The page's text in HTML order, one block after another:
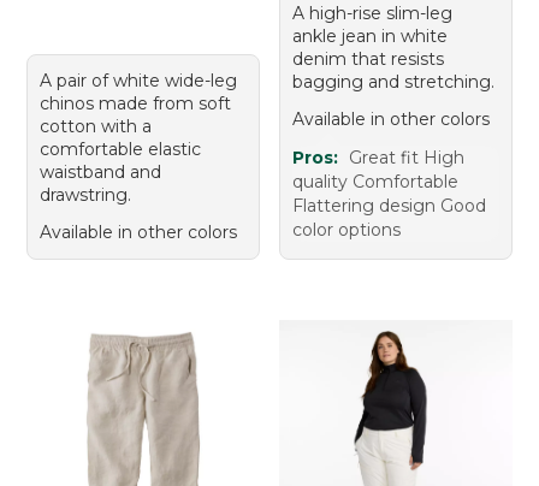
A pair of white wide-leg
chinos made from soft
cotton with a
comfortable elastic
waistband and
drawstring.
Available in other colors
A high-rise slim-leg
ankle jean in white
denim that resists
bagging and stretching.
Available in other colors
Pros: Great fit High
quality Comfortable
Flattering design Good
color options